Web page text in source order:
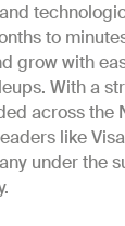
to
grow with
With a
across the
like
under the